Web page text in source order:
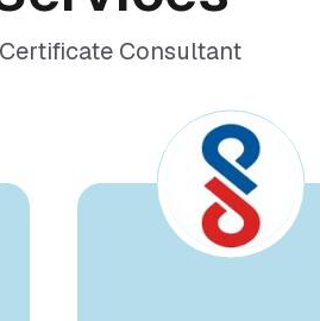
Consultant